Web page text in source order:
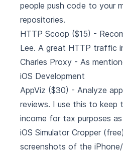
people push code to your
repositories.
HTTP Scoop ($15) -
Lee. A great HTTP traffic
Charles Proxy - As
iOS Development
AppViz ($30) - Analyze
reviews. I use this to keep
income for tax purposes as
iOS Simulator Cropper
screenshots of the